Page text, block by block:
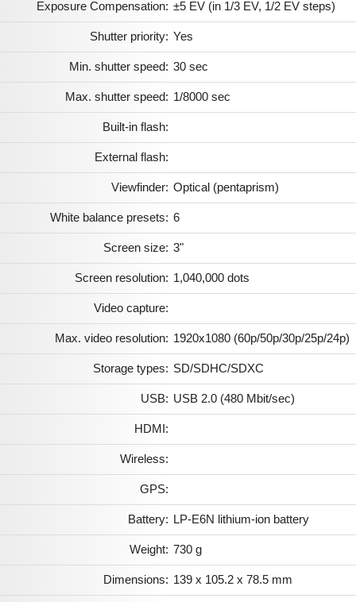
Exposure Compensation: ±5 EV (in 1/3 EV, 1/2 EV steps)
Shutter priority: Yes
Min. shutter speed: 30 sec
Max. shutter speed: 1/8000 sec
Built-in flash:
External flash:
Viewfinder: Optical (pentaprism)
White balance presets: 6
Screen size: 3"
Screen resolution: 1,040,000 dots
Video capture:
Max. video resolution: 1920x1080 (60p/50p/30p/25p/24p)
Storage types: SD/SDHC/SDXC
USB: USB 2.0 (480 Mbit/sec)
HDMI:
Wireless:
GPS:
Battery: LP-E6N lithium-ion battery
Weight: 730 g
Dimensions: 139 x 105.2 x 78.5 mm